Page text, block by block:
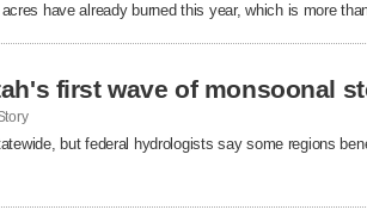
have already burned this year, which is more
first wave of monsoonal
but federal hydrologists say some regions